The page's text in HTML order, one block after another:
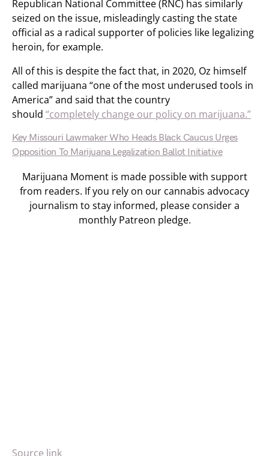
Republican National Committee (RNC) has similarly
seized on the issue, misleadingly casting the state
official as a radical supporter of policies like legalizing
heroin, for example.
All of this is despite the fact that, in 2020, Oz himself
called marijuana “one of the most underused tools in
America” and said that the country
should “completely change our policy on marijuana.”
Key Missouri Lawmaker Who Heads Black Caucus Urges
Opposition To Marijuana Legalization Ballot Initiative
Marijuana Moment is made possible with support
from readers. If you rely on our cannabis advocacy
journalism to stay informed, please consider a
monthly Patreon pledge.
Source link